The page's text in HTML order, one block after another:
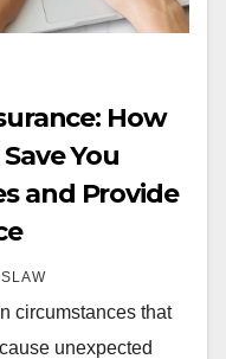
How
You
and Provide
circumstances that
unexpected